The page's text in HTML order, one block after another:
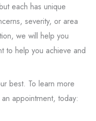
each has unique
severity, or area
we will help you
to help you achieve and
best. To learn more
appointment, today: